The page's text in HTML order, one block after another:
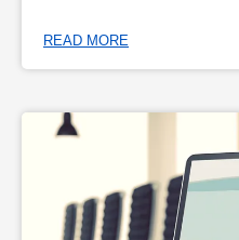
READ MORE